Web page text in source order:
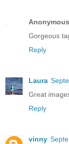
Anonymous
Gorgeous
Reply
Laura
Great
Reply
vinny